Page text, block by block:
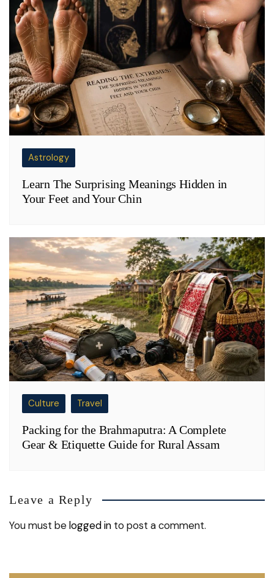
Astrology
Learn The Surprising Meanings Hidden in
Your Feet and Your Chin
Culture Travel
Packing for the Brahmaputra: A Complete
Gear & Etiquette Guide for Rural Assam
Leave a Reply
You must belogged in to post a comment.